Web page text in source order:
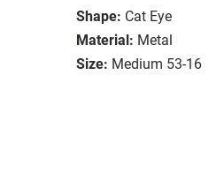
Shape: Cat Eye
Material: Metal
Size: Medium 53-16